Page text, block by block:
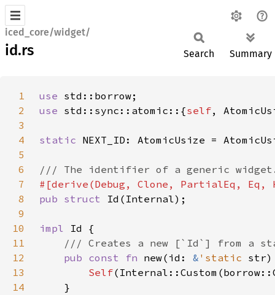
iced_core/widget/
id.rs Search Summary
1 use
2
use std::sync::atomic::{self
3
4
static NEXT_ID: AtomicUsize =
5
6
7
8
pub struct
9
10
impl
11
12
pub const fn new(id: & 'static
13
Self
14